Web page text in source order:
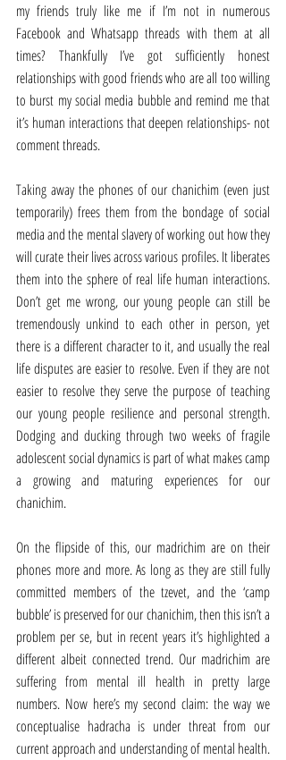
my friends truly like me if I’m not in numerous
Facebook and Whatsapp threads with them at all
times? Thankfully I’ve got sufficiently honest
relationships with good friends who are all too willing
to burst my social media bubble and remind me that
it’s human interactions that deepen relationships- not
comment threads.
Taking away the phones of our chanichim (even just
temporarily) frees them from the bondage of social
media and the mental slavery of working out how they
will curate their lives across various profiles. It liberates
them into the sphere of real life human interactions.
Don’t get me wrong, our young people can still be
tremendously unkind to each other in person, yet
there is a different character to it, and usually the real
life disputes are easier to resolve. Even if they are not
easier to resolve they serve the purpose of teaching
our young people resilience and personal strength.
Dodging and ducking through two weeks of fragile
adolescent social dynamics is part of what makes camp
a growing and maturing experiences for our
chanichim.
On the flipside of this, our madrichim are on their
phones more and more. As long as they are still fully
committed members of the tzevet, and the ‘camp
bubble’ is preserved for our chanichim, then this isn’t a
problem per se, but in recent years it’s highlighted a
different albeit connected trend. Our madrichim are
suffering from mental ill health in pretty large
numbers. Now here’s my second claim: the way we
conceptualise hadracha is under threat from our
current approach and understanding of mental health.